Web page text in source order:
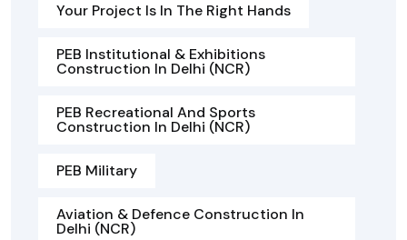
Your Project Is In The Right Hands
PEB Institutional & Exhibitions
Construction In Delhi (NCR)
PEB Recreational And Sports
Construction In Delhi (NCR)
PEB Military
Aviation & Defence Construction In
Delhi (NCR)